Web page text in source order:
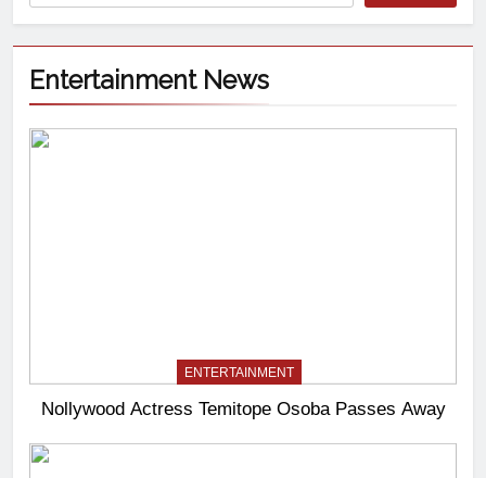
Entertainment News
ENTERTAINMENT
Nollywood Actress Temitope Osoba Passes Away